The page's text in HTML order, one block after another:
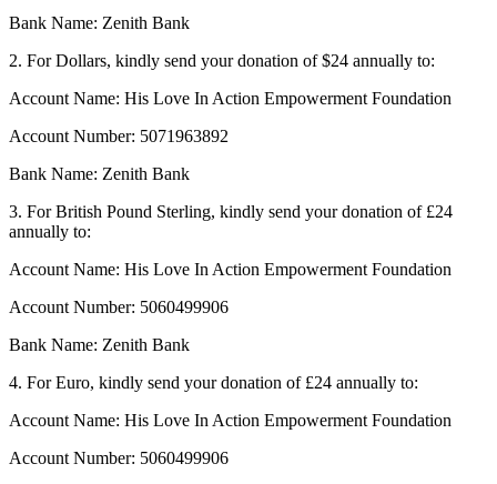
Bank Name: Zenith Bank
2. For Dollars, kindly send your donation of $24 annually to:
Account Name: His Love In Action Empowerment Foundation
Account Number: 5071963892
Bank Name: Zenith Bank
3. For British Pound Sterling, kindly send your donation of £24
annually to:
Account Name: His Love In Action Empowerment Foundation
Account Number: 5060499906
Bank Name: Zenith Bank
4. For Euro, kindly send your donation of £24 annually to:
Account Name: His Love In Action Empowerment Foundation
Account Number: 5060499906